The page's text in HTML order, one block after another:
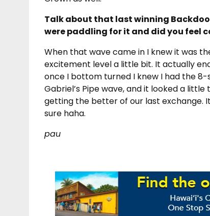
Talk about that last winning
were paddling for it and did you feel
When that wave came in I knew it was
excitement level a little bit. It actually
once I bottom turned I knew I had the 8-
Gabriel’s Pipe wave, and it looked a
getting the better of our last exchange.
sure haha.
pau